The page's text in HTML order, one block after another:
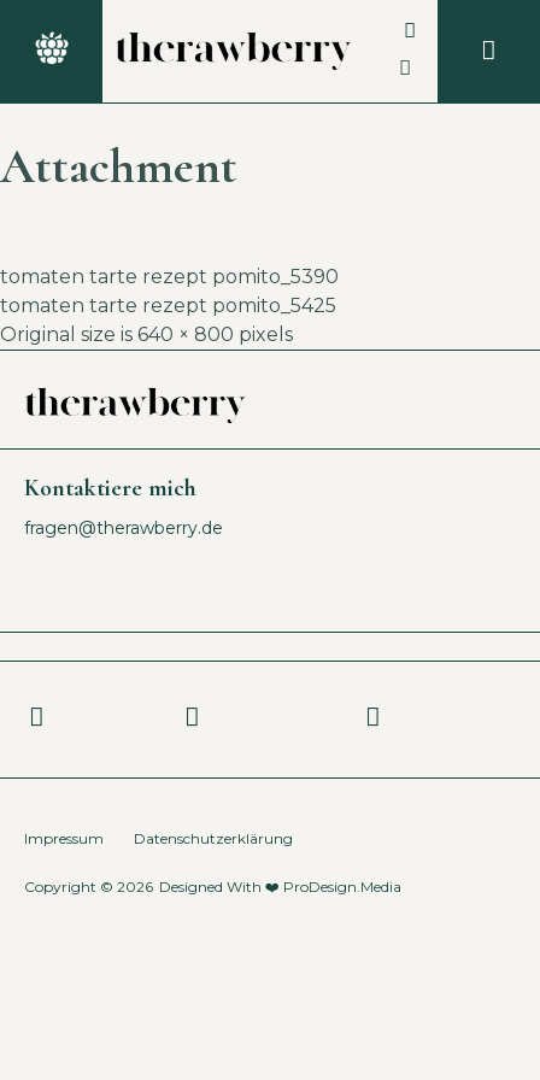
Attachment
tomaten tarte rezept pomito_5390
tomaten tarte rezept pomito_5425
Original size is 640 × 800 pixels
Kontaktiere mich
fragen@therawberry.de
Copyright © 2026 Designed With ❤️ ProDesign.Media
Impressum Datenschutzerklärung